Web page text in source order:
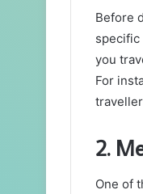
Before
you
For
2.
One of